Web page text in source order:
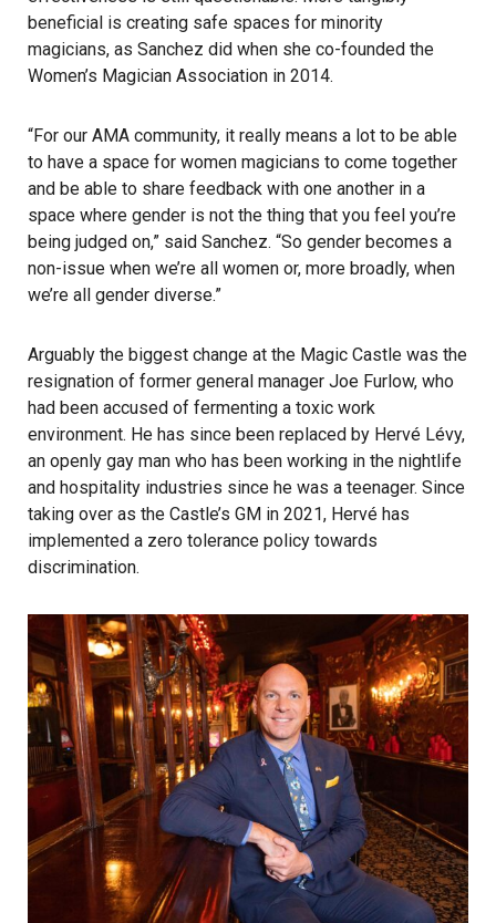
beneficial is creating safe spaces for minority
magicians, as Sanchez did when she co-founded the
Women’s Magician Association in 2014.
“For our AMA community, it really means a lot to be able
to have a space for women magicians to come together
and be able to share feedback with one another in a
space where gender is not the thing that you feel you’re
being judged on,” said Sanchez. “So gender becomes a
non-issue when we’re all women or, more broadly, when
we’re all gender diverse.”
Arguably the biggest change at the Magic Castle was the
resignation of former general manager Joe Furlow, who
had been accused of fermenting a toxic work
environment. He has since been replaced by Hervé Lévy,
an openly gay man who has been working in the nightlife
and hospitality industries since he was a teenager. Since
taking over as the Castle’s GM in 2021, Hervé has
implemented a zero tolerance policy towards
discrimination.